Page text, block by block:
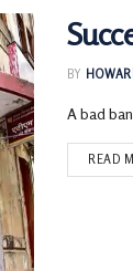
BY
A bad
READ